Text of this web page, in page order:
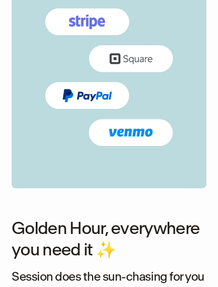
Golden Hour, everywhere
you need it ✨
Session does the sun-chasing for you